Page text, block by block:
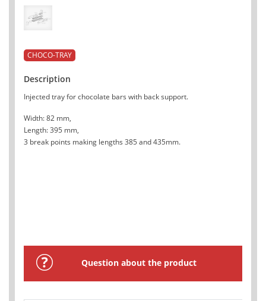
CHOCO-TRAY
Description
Injected tray for chocolate bars with back support.
Width: 82 mm,
Length: 395 mm,
3 break points making lengths 385 and 435mm.
Question about the product